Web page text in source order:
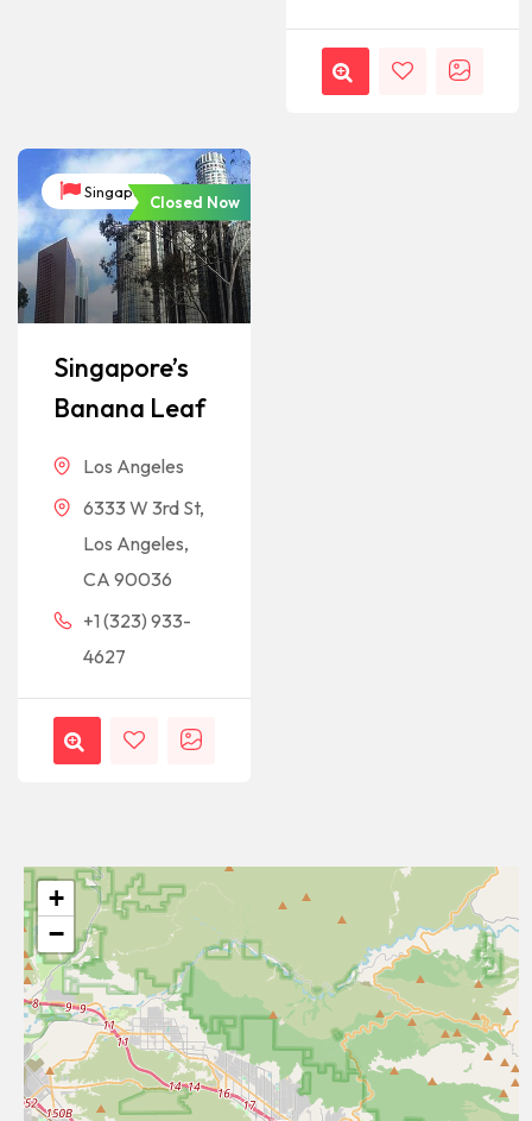
Singapore
Closed Now
Singapore’s
Banana Leaf
Los Angeles
6333 W 3rd St,
Los Angeles,
CA 90036
+1 (323) 933-
4627
+
−